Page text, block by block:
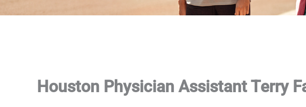
Houston Physician Assistant Terry